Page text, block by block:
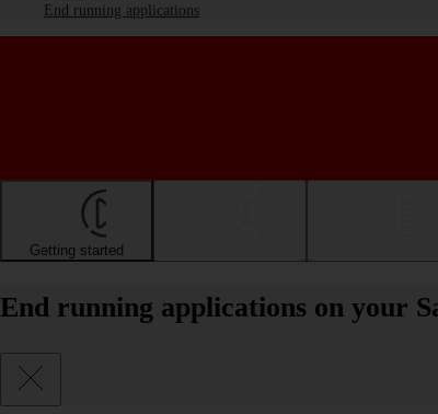
End running applications
Getting started
End running applications on your